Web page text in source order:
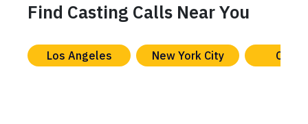
Find Casting Calls Near You
Los Angeles New York City